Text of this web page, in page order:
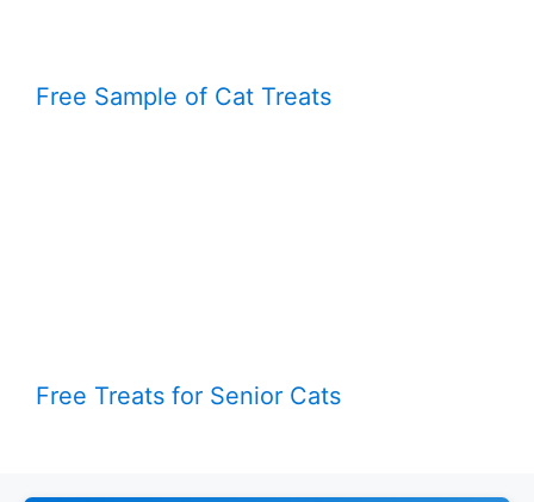
Free Sample of Cat Treats
Free Treats for Senior Cats